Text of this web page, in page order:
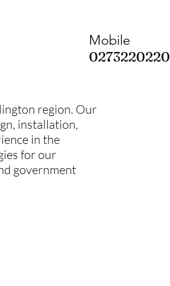
Mobile
0273220220
region. Our
installation,
in the
for our
government